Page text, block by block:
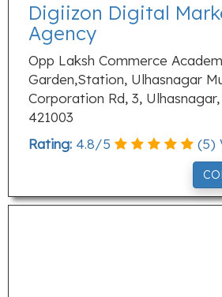
Digiizon Digital
Agency
Opp Laksh Commerce
Garden,Station, Ulhasnagar
Corporation Rd, 3,
421003
Rating: 4.8/5 (5)